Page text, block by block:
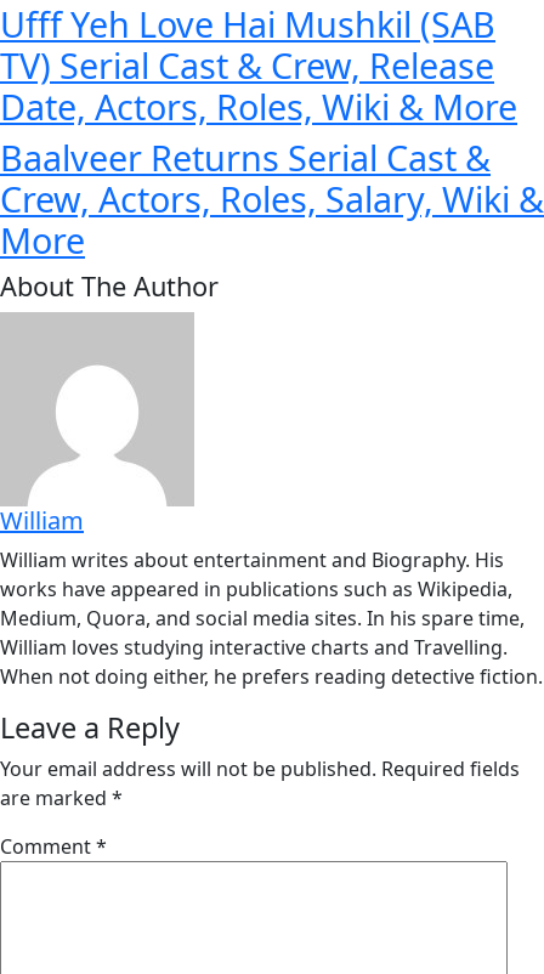
Ufff Yeh Love Hai Mushkil (SAB
TV) Serial Cast & Crew, Release
Date, Actors, Roles, Wiki & More
Baalveer Returns Serial Cast &
Crew, Actors, Roles, Salary, Wiki &
More
About The Author
William
William writes about entertainment and Biography. His
works have appeared in publications such as Wikipedia,
Medium, Quora, and social media sites. In his spare time,
William loves studying interactive charts and Travelling.
When not doing either, he prefers reading detective fiction.
Leave a Reply
Your email address will not be published. Required fields
are marked *
Comment*